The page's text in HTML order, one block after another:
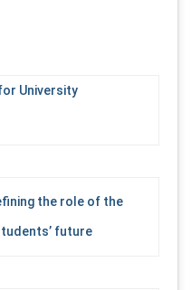
University
the role of the
future